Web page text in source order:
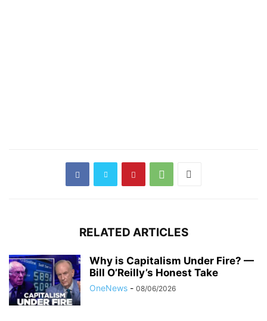
RELATED ARTICLES
Why is Capitalism Under Fire? —
Bill O’Reilly’s Honest Take
OneNews - 08/06/2026